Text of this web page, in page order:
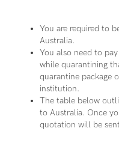
You are required to
Australia.
You also need to
while quarantining
quarantine package
institution.
The table below
to Australia. Once
quotation will be